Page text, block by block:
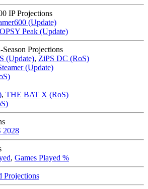
IP Projections
(Update)
Peak (Update)
Projections
(Update), ZiPS DC (RoS)
(Update)
, THE BAT X (RoS)
2028
, Games Played %
Projections